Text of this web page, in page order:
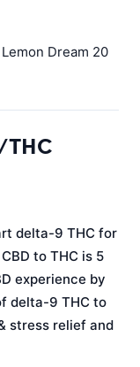
Dream 20
delta-9 THC for
to THC is 5
experience by
delta-9 THC to
stress relief and